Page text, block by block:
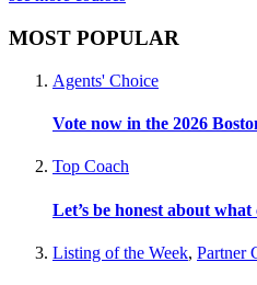
MOST POPULAR
Agents' Choice
Vote now in the 2026
Top Coach
Let’s be honest about
Listing of the Week, Partner